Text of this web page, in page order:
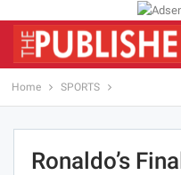
Home SPORTS
Ronaldo’s